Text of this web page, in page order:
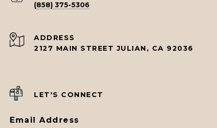
(858) 375-5306
ADDRESS
2127 MAIN STREET JULIAN, CA 92036
LET'S CONNECT
Email Address